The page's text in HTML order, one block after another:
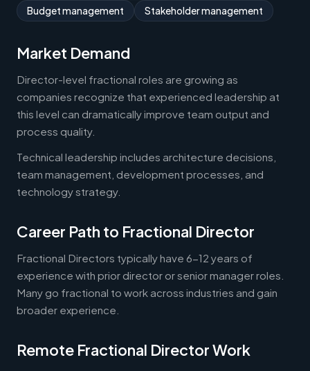
Budget management
Stakeholder management
Market Demand
Director-level fractional roles are growing as
companies recognize that experienced leadership at
this level can dramatically improve team output and
process quality.
Technical leadership includes architecture decisions,
team management, development processes, and
technology strategy.
Career Path to Fractional Director
Fractional Directors typically have 6-12 years of
experience with prior director or senior manager roles.
Many go fractional to work across industries and gain
broader experience.
Remote Fractional Director Work